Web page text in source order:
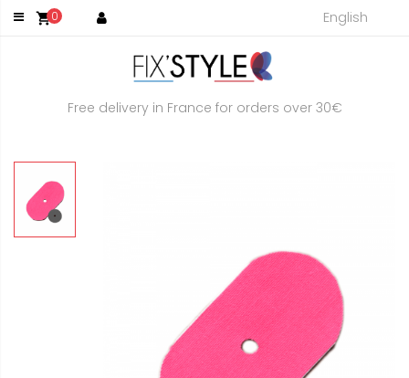
shopping_cart0 English
Free delivery in France for orders over 30€